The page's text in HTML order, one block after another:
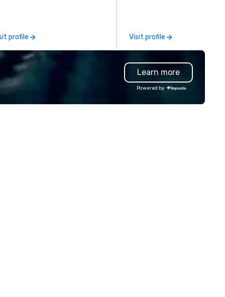
just throwing a party, you’re
one that you and your
will actually remember.
your squad, pick your
and let us handle the rest.
bonding with your
profile
and excitement. Entire room
lighting, authentic contestant
Podium Buzzers on stage,
fantastic spotlights, backlit
backdrops, Pro sound
giant projection screens. ​ In
show production, you will
Visit profile
Learn more
Powered by